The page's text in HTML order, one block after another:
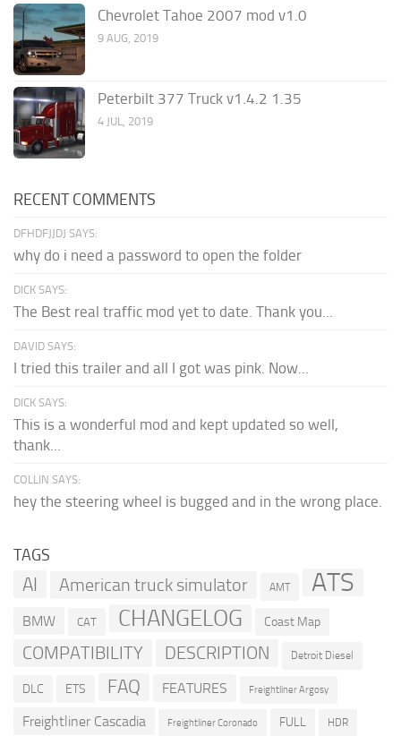
Chevrolet Tahoe 2007 mod v1.0
9 AUG, 2019
Peterbilt 377 Truck v1.4.2 1.35
4 JUL, 2019
RECENT COMMENTS
DFHDFJJDJ SAYS:
why do i need a password to open the folder
DICK SAYS:
The Best real traffic mod yet to date. Thank you...
DAVID SAYS:
I tried this trailer and all I got was pink. Now...
DICK SAYS:
This is a wonderful mod and kept updated so well,
thank...
COLLIN SAYS:
hey the steering wheel is bugged and in the wrong place.
TAGS
AI American truck simulator AMT ATS
BMW CAT CHANGELOG Coast Map
COMPATIBILITY DESCRIPTION Detroit Diesel
DLC ETS FAQ FEATURES Freightliner Argosy
Freightliner Cascadia Freightliner Coronado FULL HDR